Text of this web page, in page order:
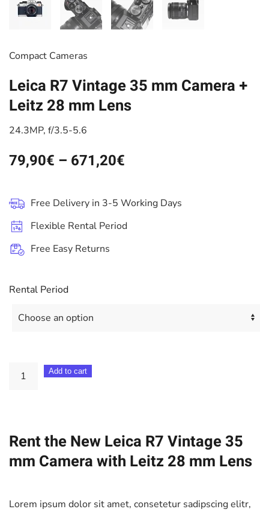
Compact Cameras
Leica R7 Vintage 35 mm Camera +
Leitz 28 mm Lens
24.3MP, f/3.5-5.6
79,90€ – 671,20€
Free Delivery in 3-5 Working Days
Flexible Rental Period
Free Easy Returns
Rental Period
Leica
mm
Camera
28
Add to cart
Rent the New Leica R7 Vintage 35
mm Camera with Leitz 28 mm Lens
Lorem ipsum dolor sit amet, consetetur sadipscing elitr,